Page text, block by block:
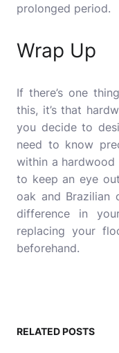
prolonged period.
Wrap Up
If there’s one
this, it’s that
you decide to
need to know
within a hardwood
to keep an eye
oak and Brazilian
difference in
replacing your
beforehand.
RELATED POSTS